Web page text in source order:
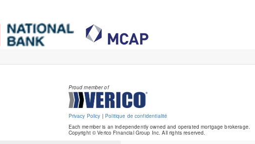
Proud member of
Privacy Policy | Politique de confidentialité
Each member is an independently owned and operated mortgage brokerage.
Copyright © Verico Financial Group Inc. All rights reserved.